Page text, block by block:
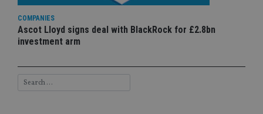
COMPANIES
Ascot Lloyd signs deal with BlackRock for £2.8bn
investment arm